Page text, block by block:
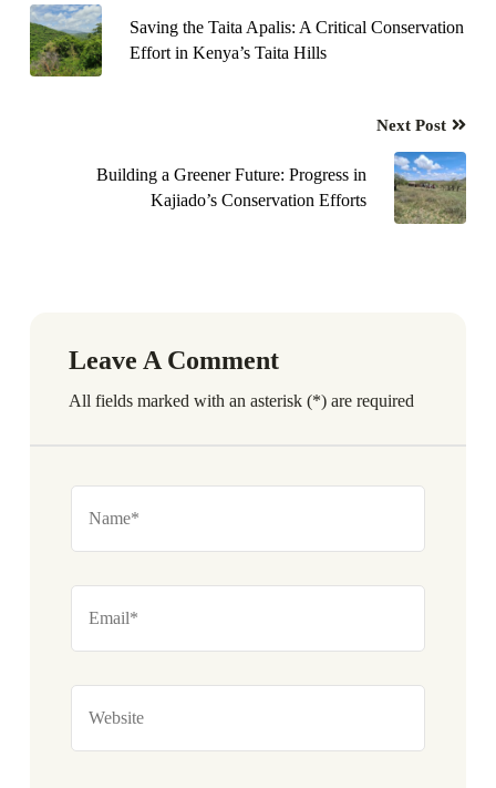
Saving the Taita Apalis: A Critical Conservation
Effort in Kenya’s Taita Hills
Next Post
Building a Greener Future: Progress in
Kajiado’s Conservation Efforts
Leave A Comment
All fields marked with an asterisk (*) are required